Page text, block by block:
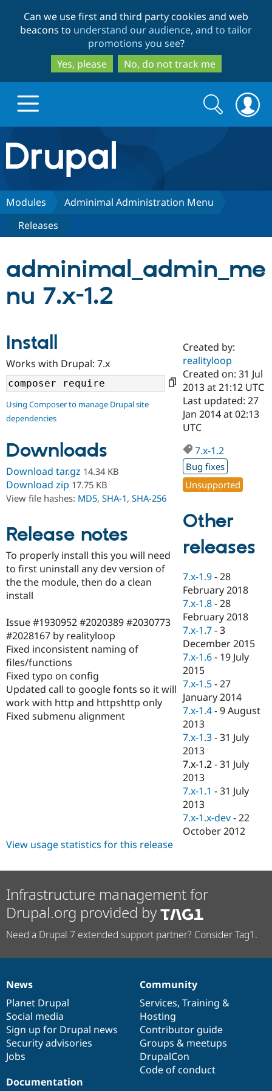
to
main
content
to
search
Can we use first and third party cookies and web
beacons to understand our audience, and to tailor
promotions you see?
Yes, please
No, do not track me
Drupal.org home
Discover Drupal
Drupal CMS
Case
Drupal for
Government
Education
Drupal for
Drupal for
eCommerce
Drupal for
Drupal for
Healthcare
Drupal for
Tourism
Build with Drupal
Download
Getting
Local
Guide
Drupal
Guide
Drupal
API
Modules
Themes
Recipes
Site
Issue
Security
Partners & Services
Become a
Certified
Find a
Provider
Find a
Partner
Find
Drupal
Community
About the
Community
How to
Events
Jobs /
Forum
Slack
Newsletters
Support Drupal
The Drupal
Association
Become a
Become a
Maker
Become a
Sustaining
Drupal
Get Started
Try Drupal CMS
Try Hosting
Search
form
Search
Modules
Adminimal Administration Menu
Releases
adminimal_admin_me
nu 7.x-1.2
Install
Works with Drupal: 7.x
Using Composer to manage Drupal site
dependencies
Downloads
Download tar.gz 14.34 KB
Download zip 17.75 KB
View file hashes: MD5, SHA-1, SHA-256
Release notes
To properly install this you will need
to first uninstall any dev version of
the the module, then do a clean
install
Issue #1930952 #2020389 #2030773
#2028167 by realityloop
Fixed inconsistent naming of
files/functions
Fixed typo on config
Updated call to google fonts so it will
work with http and httpshttp only
Fixed submenu alignment
Created by:
realityloop
Created on: 31 Jul
2013 at 21:12 UTC
Last updated: 27
Jan 2014 at 02:13
UTC
7.x-1.2
Bug fixes
Unsupported
Other
releases
7.x-1.9 -28
February 2018
7.x-1.8 -28
February 2018
7.x-1.7 -3
December 2015
7.x-1.6 - 19 July
2015
7.x-1.5 -27
January 2014
7.x-1.4 -9 August
2013
7.x-1.3 -31 July
2013
7.x-1.2 -31 July
2013
7.x-1.1 -31 July
2013
7.x-1.x-dev -22
October 2012
View usage statistics for this release
Infrastructure management for
Drupal.org provided by
Need a Drupal 7 extended support partner? Consider Tag1.
News
items
News
Planet Drupal
Social media
Sign up for Drupal news
Security advisories
Jobs
Our
community
Community
Services, Training &
Hosting
Contributor guide
Groups & meetups
DrupalCon
Code of conduct
Documentation
Documentation
Drupal
code
base
Governance
of
community